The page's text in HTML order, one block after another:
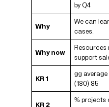
by Q4
Why
We can
cases.
Why now
Resources
support
KR 1
gg
(180) 85
KR 2
% projects